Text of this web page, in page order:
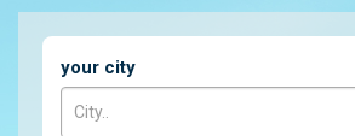
your city